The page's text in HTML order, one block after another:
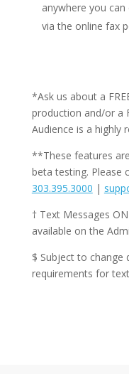
anywhere you
via the online fax
*Ask us about a
production and/or a
Audience is a highly
**These features
beta testing. Please
303.395.3000 |
† Text Messages
available on the
$ Subject to change
requirements for